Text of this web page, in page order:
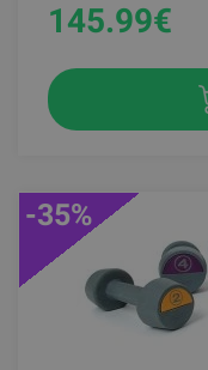
145.99€
-35%